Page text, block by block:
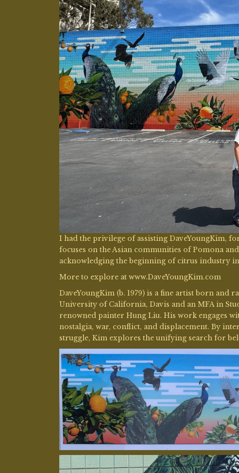
I had the privilege of assisting DaveYoungKim,
focuses on the Asian communities of Pomona
acknowledging the beginning of citrus industry in
More to explore at www.DaveYoungKim.com
DaveYoungKim (b. 1979) is a fine artist born and
University of California, Davis and an MFA in
renowned painter Hung Liu. His work engages
nostalgia, war, conflict, and displacement. By
struggle, Kim explores the unifying search for